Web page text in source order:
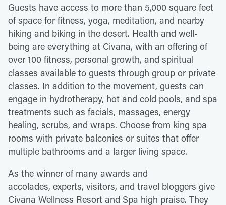
Guests have access to more than 5,000 square feet
of space for fitness, yoga, meditation, and nearby
hiking and biking in the desert. Health and well-
being are everything at Civana, with an offering of
over 100 fitness, personal growth, and spiritual
classes available to guests through group or private
classes. In addition to the movement, guests can
engage in hydrotherapy, hot and cold pools, and spa
treatments such as facials, massages, energy
healing, scrubs, and wraps. Choose from king spa
rooms with private balconies or suites that offer
multiple bathrooms and a larger living space.
As the winner of many awards and
accolades, experts, visitors, and travel bloggers give
Civana Wellness Resort and Spa high praise. They